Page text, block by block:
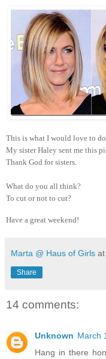
This is what I would love to
My sister Haley sent me this
Thank God for sisters.
What do you all think?
To cut or not to cut?
Have a great weekend!
Marta @ Haus of Girls at
Share
14 comments:
Unknown March
Hang in there